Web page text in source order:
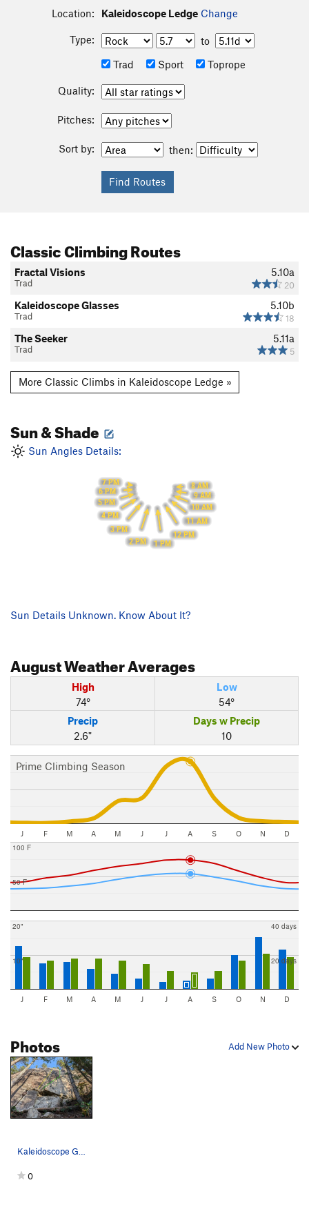
Location: Kaleidoscope Ledge Change
Type:
to
Trad
Sport Toprope
Quality:
Pitches:
Sort by: then:
Classic Climbing Routes
5.10a
20
Fractal Visions
Trad
5.10b
18
Kaleidoscope Glasses
Trad
5.11a
5
The Seeker
Trad
More Classic Climbs in Kaleidoscope Ledge »
Sun & Shade
Sun Angles Details:
8 AM
9 AM
10 AM
11 AM
12 PM
1 PM
2 PM
3 PM
4 PM
5 PM
6 PM
7 PM
Sun Details Unknown. Know About It?
AugustWeather Averages
High
74°
Low
54°
Precip
2.6"
Days w Precip
10
Prime Climbing Season
J F M A M J J A S O N D
50 F
100 F
10"
20"
20 days
40 days
J F M A M J J A S O N D
Add New Photo
Photos
0